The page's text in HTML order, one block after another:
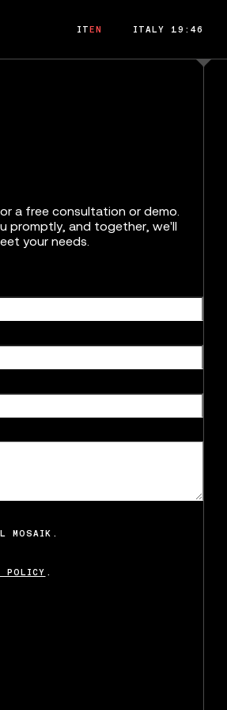
ITEN ITALY 19:46
a free consultation or demo.
promptly, and together, we'll
your needs.
MOSAIK.
POLICY .